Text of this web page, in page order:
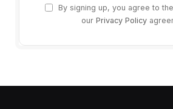
By signing up, you agree to
our Privacy Policy